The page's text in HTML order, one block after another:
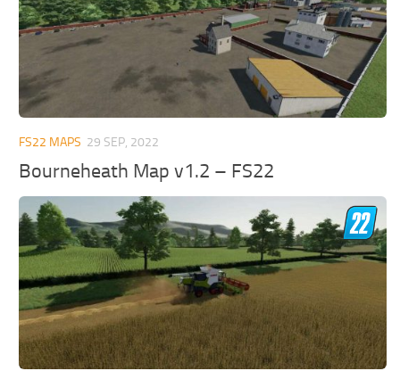
FS22 MAPS 29 SEP, 2022
Bourneheath Map v1.2 – FS22